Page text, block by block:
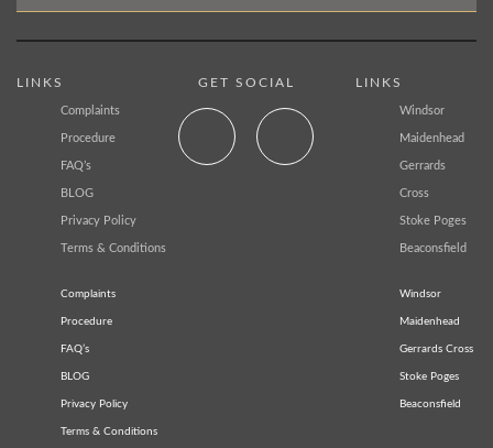
LINKS
Complaints
Procedure
FAQ’s
BLOG
Privacy Policy
Terms & Conditions
Complaints
Procedure
FAQ’s
BLOG
Privacy Policy
Terms & Conditions
GET SOCIAL LINKS
Windsor
Maidenhead
Gerrards
Cross
Stoke Poges
Beaconsfield
Windsor
Maidenhead
Gerrards Cross
Stoke Poges
Beaconsfield